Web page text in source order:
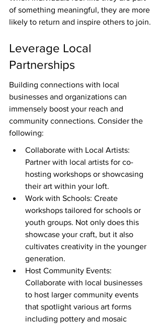
of something meaningful, they are more
likely to return and inspire others to join.
Leverage Local
Partnerships
Building connections with local
businesses and organizations can
immensely boost your reach and
community connections. Consider the
following:
Collaborate with Local Artists:
Partner with local artists for co-
hosting workshops or showcasing
their art within your loft.
Work with Schools: Create
workshops tailored for schools or
youth groups. Not only does this
showcase your craft, but it also
cultivates creativity in the younger
generation.
Host Community Events:
Collaborate with local businesses
to host larger community events
that spotlight various art forms
including pottery and mosaic